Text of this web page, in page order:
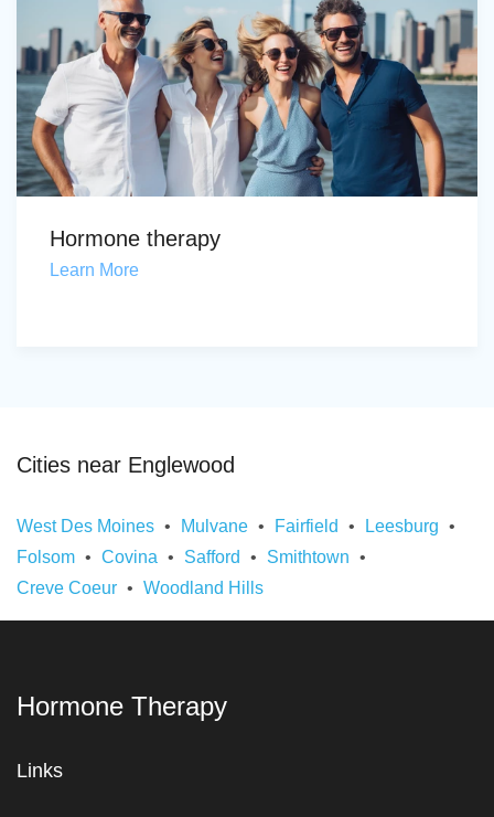
Hormone therapy
Learn More
Cities near Englewood
West Des Moines Mulvane Fairfield
Leesburg
Folsom
Covina Safford
Smithtown
Creve Coeur
Woodland Hills
Hormone Therapy
Links